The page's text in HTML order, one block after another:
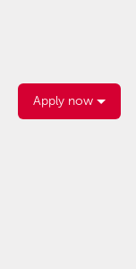
Apply now